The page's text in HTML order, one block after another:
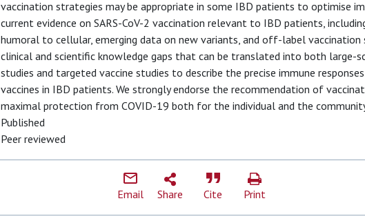
vaccination strategies may be appropriate in some IBD patients to optimise
current evidence on SARS-CoV-2 vaccination relevant to IBD patients,
humoral to cellular, emerging data on new variants, and off-label vaccination
clinical and scientific knowledge gaps that can be translated into both large-
studies and targeted vaccine studies to describe the precise immune responses
vaccines in IBD patients. We strongly endorse the recommendation of
maximal protection from COVID-19 both for the individual and the
Published
Peer reviewed
Email Share Cite Print